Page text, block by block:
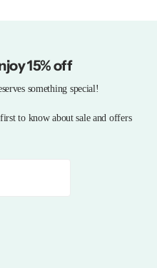
15% off
something special!
to know about sale and offers